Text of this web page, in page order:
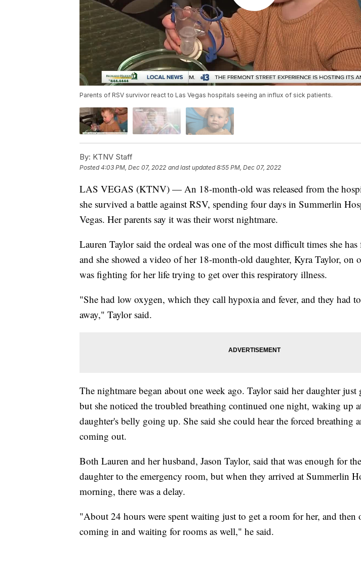
Parents of RSV survivor react to Las Vegas hospitals seeing an influx of sick patients.
By: KTNV Staff
Posted4:03 PM, Dec 07, 2022 and last updated 8:55 PM, Dec 07, 2022
LAS VEGAS (KTNV) — An 18-month-old was released from the
she survived a battle against RSV, spending four days in Summerlin
Vegas. Her parents say it was their worst nightmare.
Lauren Taylor said the ordeal was one of the most difficult times she has
and she showed a video of her 18-month-old daughter, Kyra Taylor, on
was fighting for her life trying to get over this respiratory illness.
"She had low oxygen, which they call hypoxia and fever, and they had
away," Taylor said.
The nightmare began about one week ago. Taylor said her daughter
but she noticed the troubled breathing continued one night, waking up
daughter's belly going up. She said she could hear the forced breathing
coming out.
Both Lauren and her husband, Jason Taylor, said that was enough for
daughter to the emergency room, but when they arrived at Summerlin
morning, there was a delay.
"About 24 hours were spent waiting just to get a room for her, and then
coming in and waiting for rooms as well," he said.